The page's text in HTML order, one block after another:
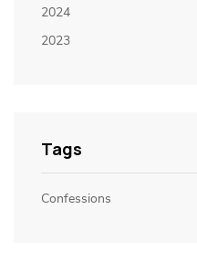
2024
2023
Tags
Confessions